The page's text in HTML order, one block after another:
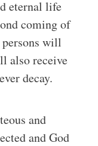
eternal life
coming of
will
also receive
decay.
and
and God